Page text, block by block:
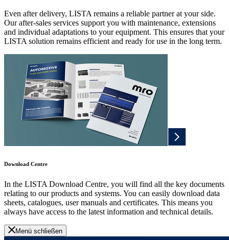
Even after delivery, LISTA remains a reliable partner at your side.
Our after-sales services support you with maintenance, extensions
and individual adaptations to your equipment. This ensures that your
LISTA solution remains efficient and ready for use in the long term.
Download Centre
In the LISTA Download Centre, you will find all the key documents
relating to our products and systems. You can easily download data
sheets, catalogues, user manuals and certificates. This means you
always have access to the latest information and technical details.
Menü schließen